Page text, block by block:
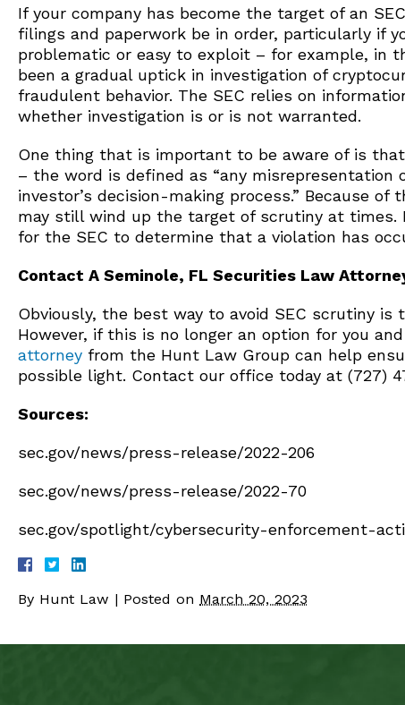
If your company has become the target of an
filings and paperwork be in order, particularly if
problematic or easy to exploit – for example, in
been a gradual uptick in investigation of
fraudulent behavior. The SEC relies on
whether investigation is or is not warranted.
One thing that is important to be aware of is that
– the word is defined as “any
investor’s decision-making process.” Because
may still wind up the target of scrutiny at times.
for the SEC to determine that a violation has
Contact A Seminole, FL Securities Law
Obviously, the best way to avoid SEC scrutiny
However, if this is no longer an option for you
attorney from the Hunt Law Group can help
possible light. Contact our office today at (727)
Sources:
sec.gov/news/press-release/2022-206
sec.gov/news/press-release/2022-70
sec.gov/spotlight/cybersecurity-enforcement-
By Hunt Law | Posted on March 20, 2023